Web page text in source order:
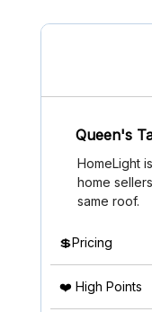
Queen's
HomeLight
home
same roof.
💲Pricing
❤️ High Points